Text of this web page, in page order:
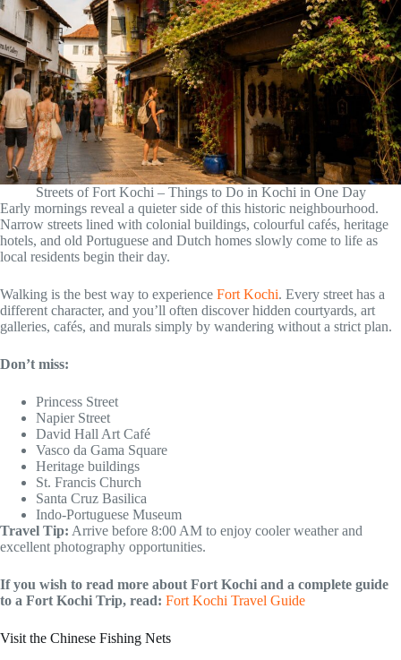
Streets of Fort Kochi – Things to Do in Kochi in One Day
Early mornings reveal a quieter side of this historic neighbourhood.
Narrow streets lined with colonial buildings, colourful cafés, heritage
hotels, and old Portuguese and Dutch homes slowly come to life as
local residents begin their day.
Walking is the best way to experience Fort Kochi. Every street has a
different character, and you’ll often discover hidden courtyards, art
galleries, cafés, and murals simply by wandering without a strict plan.
Don’t miss:
Princess Street
Napier Street
David Hall Art Café
Vasco da Gama Square
Heritage buildings
St. Francis Church
Santa Cruz Basilica
Indo-Portuguese Museum
Travel Tip: Arrive before 8:00 AM to enjoy cooler weather and
excellent photography opportunities.
If you wish to read more about Fort Kochi and a complete guide
to a Fort Kochi Trip, read: Fort Kochi Travel Guide
Visit the Chinese Fishing Nets